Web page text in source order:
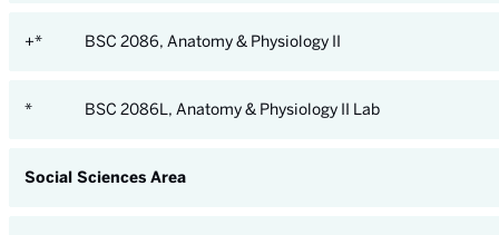
+* BSC 2086, Anatomy & Physiology II
* BSC 2086L, Anatomy & Physiology II Lab
Social Sciences Area